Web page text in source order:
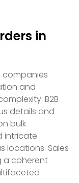
in
companies
and
B2B
details and
bulk
intricate
locations. Sales
a coherent